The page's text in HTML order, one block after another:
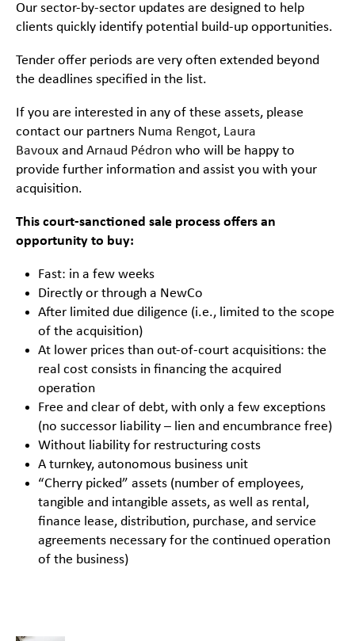
Our sector-by-sector updates are designed to help
clients quickly identify potential build-up opportunities.
Tender offer periods are very often extended beyond
the deadlines specified in the list.
If you are interested in any of these assets, please
contact our partners Numa Rengot, Laura
Bavoux and Arnaud Pédron who will be happy to
provide further information and assist you with your
acquisition.
This court-sanctioned sale process offers an
opportunity to buy:
Fast: in a few weeks
Directly or through a NewCo
After limited due diligence (i.e., limited to the scope
of the acquisition)
At lower prices than out-of-court acquisitions: the
real cost consists in financing the acquired
operation
Free and clear of debt, with only a few exceptions
(no successor liability – lien and encumbrance free)
Without liability for restructuring costs
A turnkey, autonomous business unit
“Cherry picked” assets (number of employees,
tangible and intangible assets, as well as rental,
finance lease, distribution, purchase, and service
agreements necessary for the continued operation
of the business)